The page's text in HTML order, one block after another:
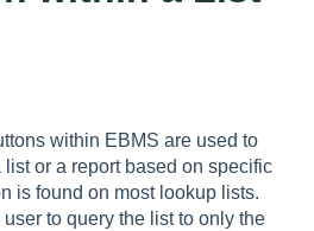
within EBMS are used to
list or a report based on specific
is found on most lookup lists.
to query the list to only the